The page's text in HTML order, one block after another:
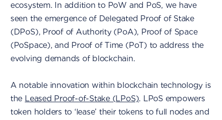
ecosystem. In addition to PoW and PoS, we have
seen the emergence of Delegated Proof of Stake
(DPoS), Proof of Authority (PoA), Proof of Space
(PoSpace), and Proof of Time (PoT) to address the
evolving demands of blockchain.
A notable innovation within blockchain technology is
the Leased Proof-of-Stake (LPoS). LPoS empowers
token holders to ‘lease’ their tokens to full nodes and